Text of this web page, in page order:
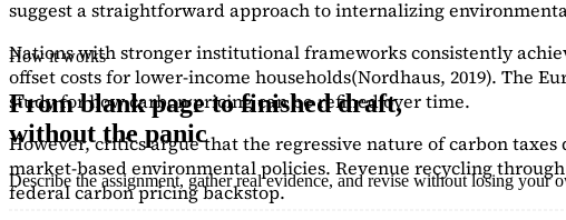
suggest a straightforward approach to internalizing
Nations with stronger institutional frameworks consistently
offset costs for lower-income households(Nordhaus, 2019). The
studyfor how carbon pricing can be refined over time.
However, critics argue that the regressive nature of carbon
market-based environmental policies. Revenue recycling
federal carbon pricing backstop.
How it works
From blank page to finished draft,
without the panic
Describe the assignment, gather real evidence, and revise without losing your